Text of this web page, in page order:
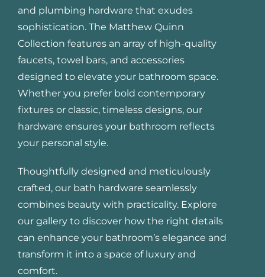
and plumbing hardware that exudes
sophistication. The Matthew Quinn
Collection features an array of high-quality
faucets, towel bars, and accessories
designed to elevate your bathroom space.
Whether you prefer bold contemporary
fixtures or classic, timeless designs, our
hardware ensures your bathroom reflects
your personal style.
Thoughtfully designed and meticulously
crafted, our bath hardware seamlessly
combines beauty with practicality. Explore
our gallery to discover how the right details
can enhance your bathroom’s elegance and
transform it into a space of luxury and
comfort.